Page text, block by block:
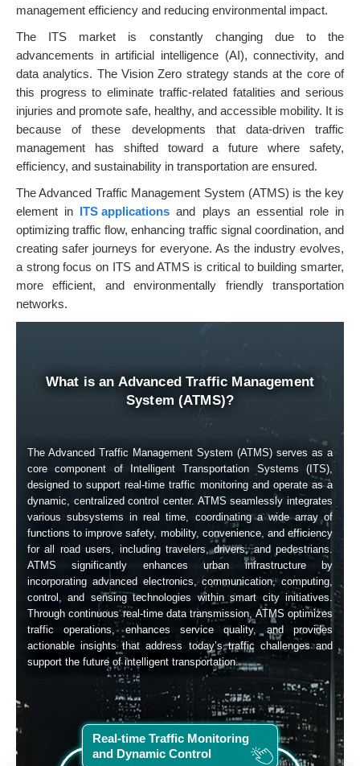
management efficiency and reducing environmental impact.
The ITS market is constantly changing due to the
advancements in artificial intelligence (AI), connectivity, and
data analytics. The Vision Zero strategy stands at the core of
this progress to eliminate traffic-related fatalities and serious
injuries and promote safe, healthy, and accessible mobility. It is
because of these developments that data-driven traffic
management has shifted toward a future where safety,
efficiency, and sustainability in transportation are ensured.
The Advanced Traffic Management System (ATMS) is the key
element in ITS applications and plays an essential role in
optimizing traffic flow, enhancing traffic signal coordination, and
creating safer journeys for everyone. As the industry evolves,
a strong focus on ITS and ATMS is critical to building smarter,
more efficient, and environmentally friendly transportation
networks.
What is an Advanced Traffic Management
System (ATMS)?
The Advanced Traffic Management System (ATMS) serves as a
core component of Intelligent Transportation Systems (ITS),
designed to support real-time traffic monitoring and operate as a
dynamic, centralized control center. ATMS seamlessly integrates
various subsystems in real time, coordinating a wide array of
functions to improve safety, mobility, convenience, and efficiency
for all road users, including travelers, drivers, and pedestrians.
ATMS significantly enhances urban infrastructure by
incorporating advanced electronics, communication, computing,
control, and sensing technologies within smart city initiatives.
Through continuous real-time data transmission, ATMS optimizes
traffic operations, enhances service quality, and provides
actionable insights that address today’s traffic challenges and
support the future of intelligent transportation.
Real-time Traffic Monitoring
and Dynamic Control